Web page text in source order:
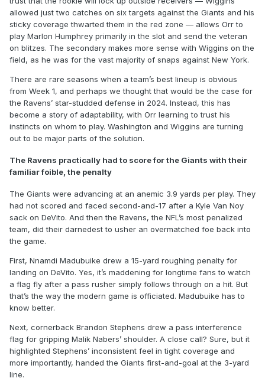
allowed just two catches on six targets against the Giants and his
sticky coverage thwarted them in the red zone — allows Orr to
play Marlon Humphrey primarily in the slot and send the veteran
on blitzes. The secondary makes more sense with Wiggins on the
field, as he was for the vast majority of snaps against New York.
There are rare seasons when a team’s best lineup is obvious
from Week 1, and perhaps we thought that would be the case for
the Ravens’ star-studded defense in 2024. Instead, this has
become a story of adaptability, with Orr learning to trust his
instincts on whom to play. Washington and Wiggins are turning
out to be major parts of the solution.
The Ravens practically had to score for the Giants with their
familiar foible, the penalty
The Giants were advancing at an anemic 3.9 yards per play. They
had not scored and faced second-and-17 after a Kyle Van Noy
sack on DeVito. And then the Ravens, the NFL’s most penalized
team, did their darnedest to usher an overmatched foe back into
the game.
First, Nnamdi Madubuike drew a 15-yard roughing penalty for
landing on DeVito. Yes, it’s maddening for longtime fans to watch
a flag fly after a pass rusher simply follows through on a hit. But
that’s the way the modern game is officiated. Madubuike has to
know better.
Next, cornerback Brandon Stephens drew a pass interference
flag for gripping Malik Nabers’ shoulder. A close call? Sure, but it
highlighted Stephens’ inconsistent feel in tight coverage and
more importantly, handed the Giants first-and-goal at the 3-yard
line.